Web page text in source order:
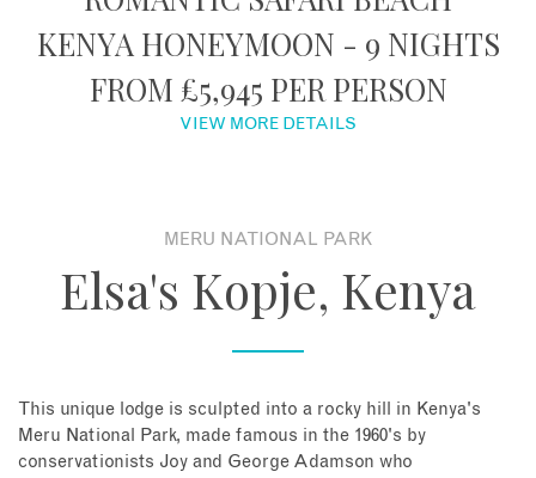
About
KENYA HONEYMOON - 9 NIGHTS
FROM £5,945 PER PERSON
VIEW MORE DETAILS
MERU NATIONAL PARK
Elsa's Kopje, Kenya
This unique lodge is sculpted into a rocky hill in Kenya's
Meru National Park, made famous in the 1960's by
conservationists Joy and George Adamson who